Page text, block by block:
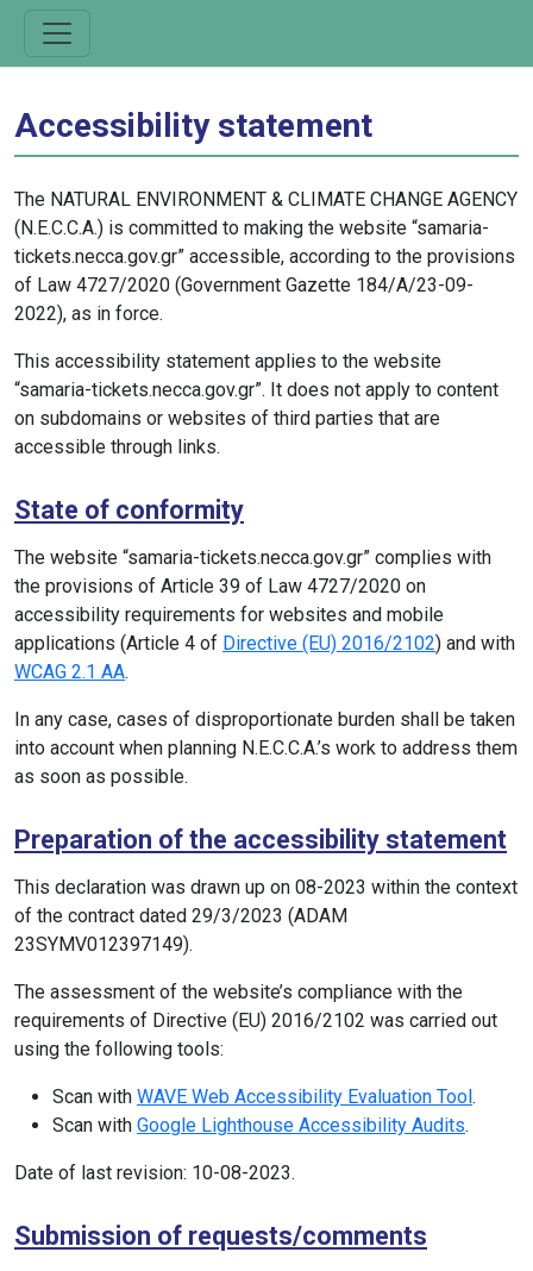
Accessibility statement
The NATURAL ENVIRONMENT & CLIMATE CHANGE AGENCY
(N.E.C.C.A.) is committed to making the website “samaria-
tickets.necca.gov.gr” accessible, according to the provisions
of Law 4727/2020 (Government Gazette 184/A/23-09-
2022), as in force.
This accessibility statement applies to the website
“samaria-tickets.necca.gov.gr”. It does not apply to content
on subdomains or websites of third parties that are
accessible through links.
State of conformity
The website “samaria-tickets.necca.gov.gr” complies with
the provisions of Article 39 of Law 4727/2020 on
accessibility requirements for websites and mobile
applications (Article 4 of Directive (EU) 2016/2102) and with
WCAG 2.1 AA.
In any case, cases of disproportionate burden shall be taken
into account when planning N.E.C.C.A.’s work to address them
as soon as possible.
Preparation of the accessibility statement
This declaration was drawn up on 08-2023 within the context
of the contract dated 29/3/2023 (ADAM
23SYMV012397149).
The assessment of the website’s compliance with the
requirements of Directive (EU) 2016/2102 was carried out
using the following tools:
Scan with WAVE Web Accessibility Evaluation Tool.
Scan with Google Lighthouse Accessibility Audits.
Date of last revision: 10-08-2023.
Submission of requests/comments